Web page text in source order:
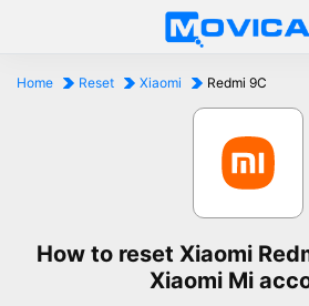
Home Reset Xiaomi Redmi 9C
How to reset Xiaomi
Xiaomi Mi